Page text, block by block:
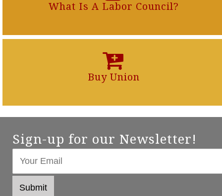
What Is A Labor Council?
Buy Union
Sign-up for our Newsletter!